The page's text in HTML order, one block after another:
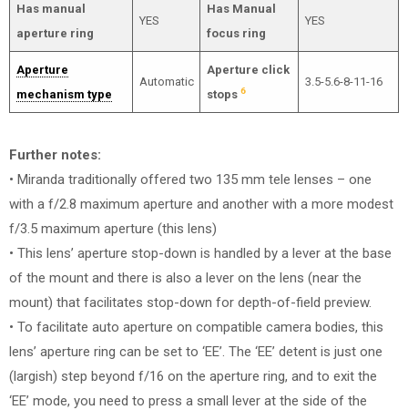
Has manual
aperture ring
YES
Has Manual
focus ring
YES
Aperture
mechanism type
Automatic
Aperture click
stops 6
3.5-5.6-8-11-16
Further notes:
• Miranda traditionally offered two 135 mm tele lenses – one
with a f/2.8 maximum aperture and another with a more modest
f/3.5 maximum aperture (this lens)
• This lens’ aperture stop-down is handled by a lever at the base
of the mount and there is also a lever on the lens (near the
mount) that facilitates stop-down for depth-of-field preview.
• To facilitate auto aperture on compatible camera bodies, this
lens’ aperture ring can be set to ‘EE’. The ‘EE’ detent is just one
(largish) step beyond f/16 on the aperture ring, and to exit the
‘EE’ mode, you need to press a small lever at the side of the